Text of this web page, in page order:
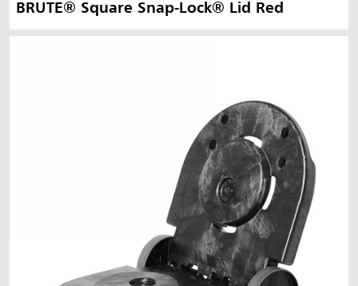
BRUTE® Square Snap-Lock® Lid Red